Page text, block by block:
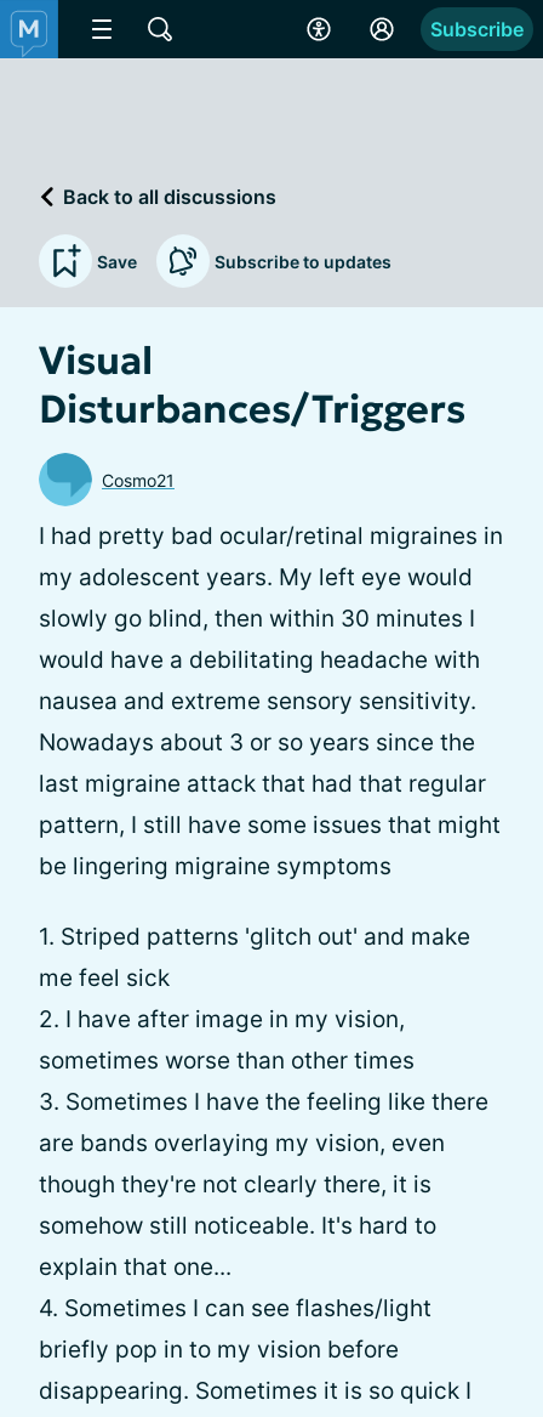
Subscribe
Back to all discussions
Save Subscribe to updates
Visual
Disturbances/Triggers
Cosmo21
I had pretty bad ocular/retinal migraines in
my adolescent years. My left eye would
slowly go blind, then within 30 minutes I
would have a debilitating headache with
nausea and extreme sensory sensitivity.
Nowadays about 3 or so years since the
last migraine attack that had that regular
pattern, I still have some issues that might
be lingering migraine symptoms
1. Striped patterns 'glitch out' and make
me feel sick
2. I have after image in my vision,
sometimes worse than other times
3. Sometimes I have the feeling like there
are bands overlaying my vision, even
though they're not clearly there, it is
somehow still noticeable. It's hard to
explain that one...
4. Sometimes I can see flashes/light
briefly pop in to my vision before
disappearing. Sometimes it is so quick I